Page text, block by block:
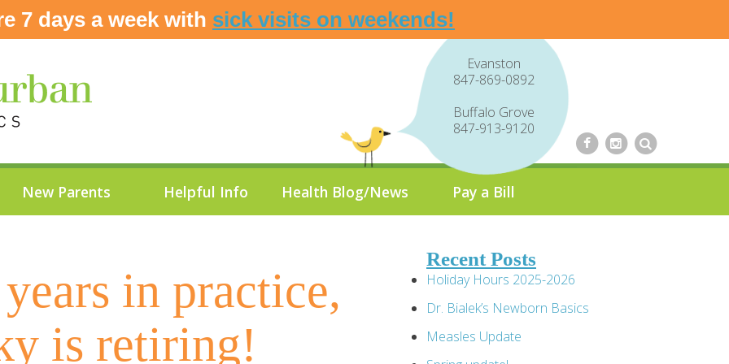
7 days a week with sick visits on weekends!
Evanston
847-869-0892
Buffalo Grove
847-913-9120
New Parents Helpful Info Health Blog/News Pay a Bill
in practice,
is retiring!
Recent Posts
Holiday Hours 2025-2026
Dr. Bialek’s Newborn Basics
Measles Update